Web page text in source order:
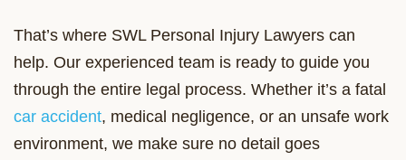
That’s where SWL Personal Injury Lawyers can
help. Our experienced team is ready to guide you
through the entire legal process. Whether it’s a fatal
car accident, medical negligence, or an unsafe work
environment, we make sure no detail goes